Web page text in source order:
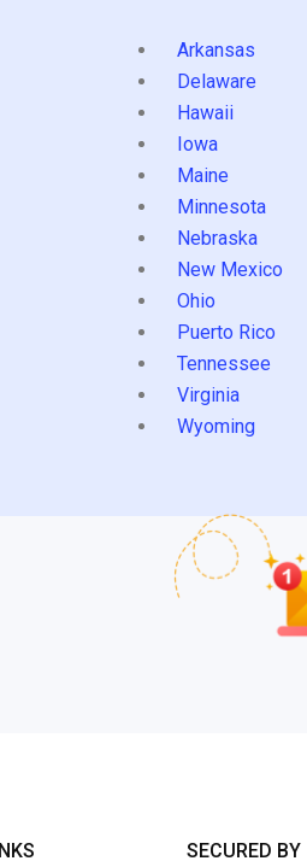
Arkansas
Delaware
Hawaii
Iowa
Maine
Minnesota
Nebraska
New Mexico
Ohio
Puerto Rico
Tennessee
Virginia
Wyoming
SECURED BY